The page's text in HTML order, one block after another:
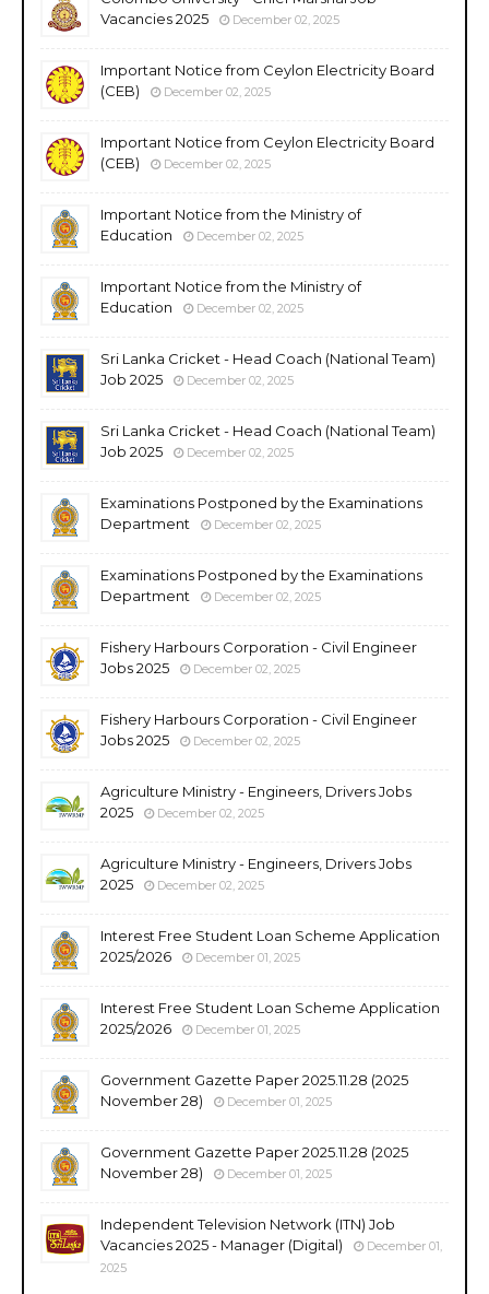
Vacancies 2025
December 02, 2025
Important Notice from Ceylon Electricity Board
(CEB)
December 02, 2025
Important Notice from Ceylon Electricity Board
(CEB)
December 02, 2025
Important Notice from the Ministry of
Education
December 02, 2025
Important Notice from the Ministry of
Education
December 02, 2025
Sri Lanka Cricket - Head Coach (National Team)
Job 2025
December 02, 2025
Sri Lanka Cricket - Head Coach (National Team)
Job 2025
December 02, 2025
Examinations Postponed by the Examinations
Department
December 02, 2025
Examinations Postponed by the Examinations
Department
December 02, 2025
Fishery Harbours Corporation - Civil Engineer
Jobs 2025
December 02, 2025
Fishery Harbours Corporation - Civil Engineer
Jobs 2025
December 02, 2025
Agriculture Ministry - Engineers, Drivers Jobs
2025
December 02, 2025
Agriculture Ministry - Engineers, Drivers Jobs
2025
December 02, 2025
Interest Free Student Loan Scheme Application
2025/2026
December 01, 2025
Interest Free Student Loan Scheme Application
2025/2026
December 01, 2025
Government Gazette Paper 2025.11.28 (2025
November 28)
December 01, 2025
Government Gazette Paper 2025.11.28 (2025
November 28)
December 01, 2025
Independent Television Network (ITN) Job
Vacancies 2025 - Manager (Digital)
December 01,
2025